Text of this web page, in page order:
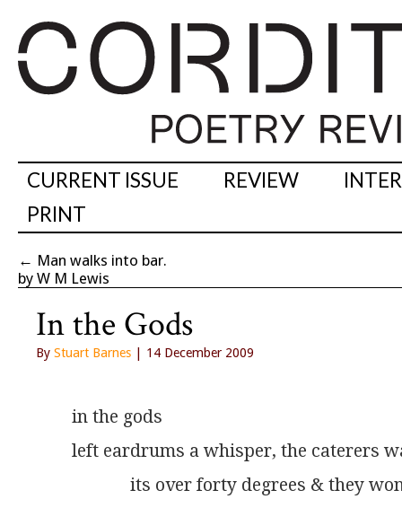
CURRENT ISSUE REVIEW
PRINT
← Man walks into bar.
by W M Lewis
In the Gods
By Stuart Barnes | 14 December 2009
in the gods
left eardrums a whisper, the caterers
its over forty degrees & they